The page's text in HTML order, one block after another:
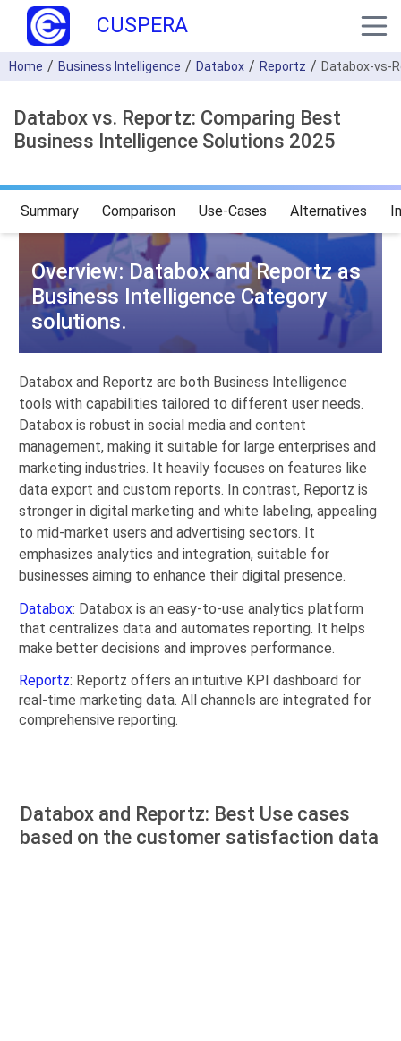
CUSPERA
Home Business Intelligence Databox Reportz Databox-vs-
Databox vs. Reportz: Comparing Best
Business Intelligence Solutions 2025
Summary Comparison Use-Cases Alternatives
Overview: Databox and Reportz as
Business Intelligence Category
solutions.
Databox and Reportz are both Business Intelligence
tools with capabilities tailored to different user needs.
Databox is robust in social media and content
management, making it suitable for large enterprises and
marketing industries. It heavily focuses on features like
data export and custom reports. In contrast, Reportz is
stronger in digital marketing and white labeling, appealing
to mid-market users and advertising sectors. It
emphasizes analytics and integration, suitable for
businesses aiming to enhance their digital presence.
Databox: Databox is an easy-to-use analytics platform
that centralizes data and automates reporting. It helps
make better decisions and improves performance.
Reportz: Reportz offers an intuitive KPI dashboard for
real-time marketing data. All channels are integrated for
comprehensive reporting.
Databox and Reportz: Best Use cases
based on the customer satisfaction data